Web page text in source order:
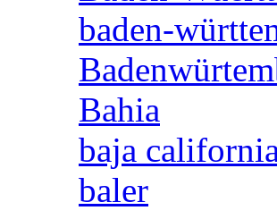
baden-
Bahia
baja
baler